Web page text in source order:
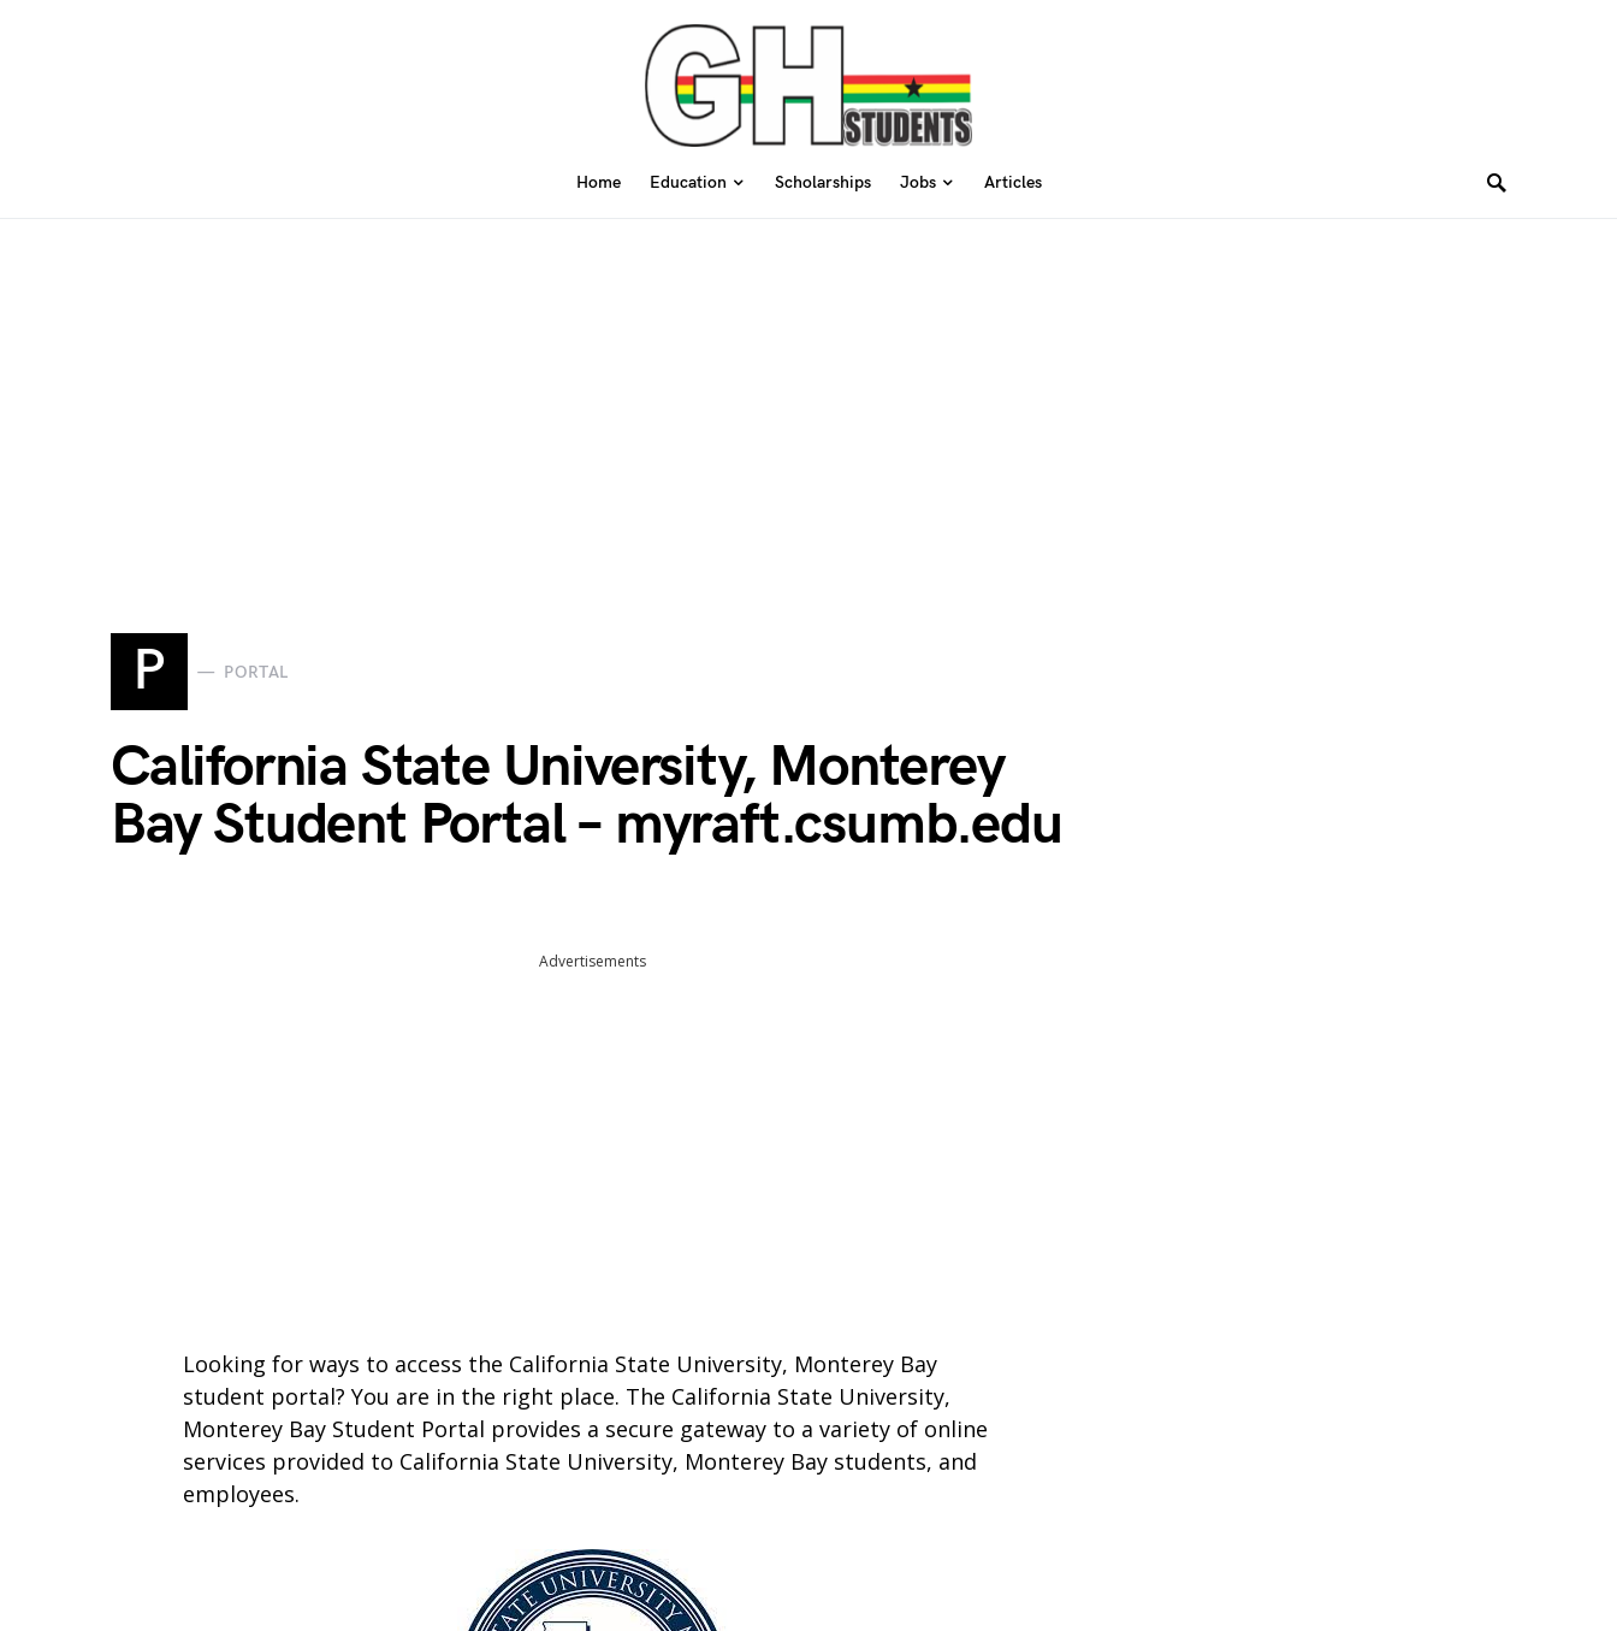
Home Education Scholarships Jobs Articles
P PORTAL
California State University, Monterey
Bay Student Portal – myraft.csumb.edu
Advertisements
Looking for ways to access the California State University, Monterey Bay
student portal? You are in the right place. The California State University,
Monterey Bay Student Portal provides a secure gateway to a variety of online
services provided to California State University, Monterey Bay students, and
employees.